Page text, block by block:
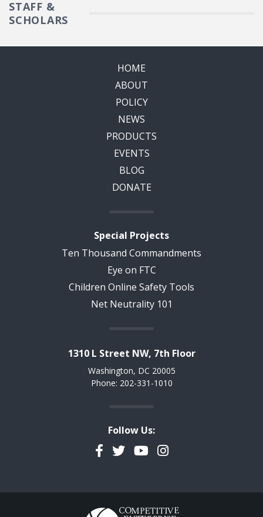
STAFF &
SCHOLARS
HOME
ABOUT
POLICY
NEWS
PRODUCTS
EVENTS
BLOG
DONATE
Special Projects
Ten Thousand Commandments
Eye on FTC
Children Online Safety Tools
Net Neutrality 101
1310 L Street NW, 7th Floor
Washington, DC 20005
Phone: 202-331-1010
Follow Us:
Facebook
TwitterYouTubeInstagram